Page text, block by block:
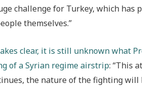
challenge for Turkey, which has
themselves.”
clear, it is still unknown what
of a Syrian regime airstrip: “This
the nature of the fighting will